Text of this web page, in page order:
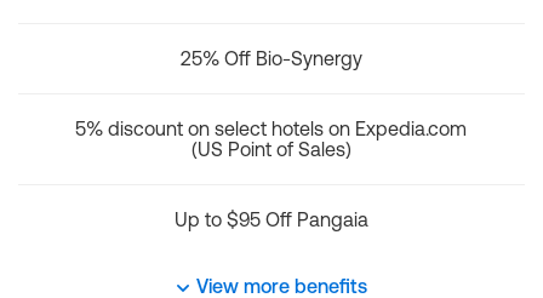
25% Off Bio-Synergy
5% discount on select hotels on Expedia.com
(US Point of Sales)
Up to $95 Off Pangaia
View more benefits